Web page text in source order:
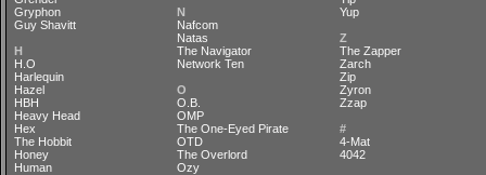
Gryphon
Guy Shavitt
H
H.O
Harlequin
Hazel
HBH
Heavy Head
Hex
The Hobbit
Honey
Human
N
Nafcom
Natas
The Navigator
Network Ten
O
O.B.
OMP
The One-Eyed Pirate
OTD
The Overlord
Ozy
Yup
Z
The Zapper
Zarch
Zip
Zyron
Zzap
#
4-Mat
4042